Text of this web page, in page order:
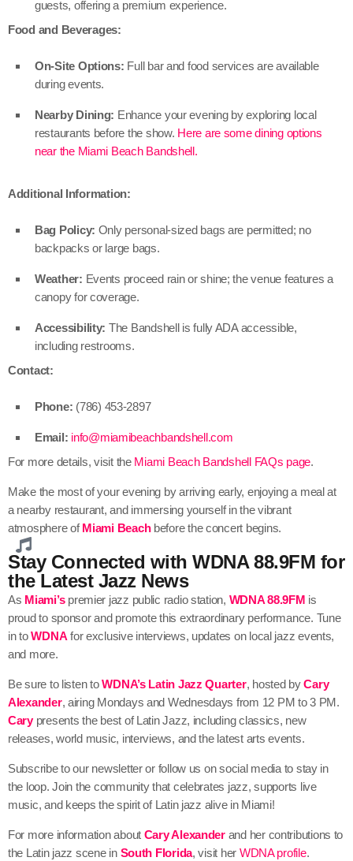
guests, offering a premium experience.
Food and Beverages:
On-Site Options: Full bar and food services are available
during events.
Nearby Dining: Enhance your evening by exploring local
restaurants before the show. Here are some dining options
near the Miami Beach Bandshell.
Additional Information:
Bag Policy: Only personal-sized bags are permitted; no
backpacks or large bags.
Weather: Events proceed rain or shine; the venue features a
canopy for coverage.
Accessibility: The Bandshell is fully ADA accessible,
including restrooms.
Contact:
Phone: (786) 453-2897
Email: info@miamibeachbandshell.com
For more details, visit the Miami Beach Bandshell FAQs page.
Make the most of your evening by arriving early, enjoying a meal at
a nearby restaurant, and immersing yourself in the vibrant
atmosphere ofMiami Beachbefore the concert begins.
Stay Connected with WDNA 88.9FM for
the Latest Jazz News
As Miami’spremier jazz public radio station, WDNA 88.9FM is
proud to sponsor and promote this extraordinary performance. Tune
in toWDNA for exclusive interviews, updates on local jazz events,
and more.
Be sure to listen toWDNA’s Latin Jazz Quarter, hosted byCary
Alexander, airing Mondays and Wednesdays from 12 PM to 3 PM.
Carypresents the best of Latin Jazz, including classics, new
releases, world music, interviews, and the latest arts events.
Subscribe to our newsletter or follow us on social media to stay in
the loop. Join the community that celebrates jazz, supports live
music, and keeps the spirit of Latin jazz alive in Miami!
For more information about Cary Alexanderand her contributions to
the Latin jazz scene in South Florida, visit her WDNA profile.